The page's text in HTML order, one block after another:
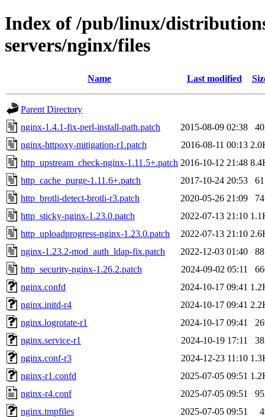
Index of /pub/linux/
servers/nginx/files
Name Last modified
Parent Directory
nginx-1.4.1-fix-perl-install-path.patch
2015-08-09 02:38
nginx-httpoxy-mitigation-r1.patch
2016-08-11 00:13
http_upstream_check-nginx-1.11.5+.patch 2016-10-12 21:48
http_cache_purge-1.11.6+.patch
2017-10-24 20:53
http_brotli-detect-brotli-r3.patch
2020-05-26 21:09
http_sticky-nginx-1.23.0.patch
2022-07-13 21:10
http_uploadprogress-nginx-1.23.0.patch
2022-07-13 21:10
nginx-1.23.2-mod_auth_ldap-fix.patch
2022-12-03 01:40
http_security-nginx-1.26.2.patch
2024-09-02 05:11
nginx.confd
2024-10-17 09:41
nginx.initd-r4
2024-10-17 09:41
nginx.logrotate-r1
2024-10-17 09:41
nginx.service-r1
2024-10-19 17:11
nginx.conf-r3
2024-12-23 11:10
nginx-r1.confd
2025-07-05 09:51
nginx-r4.conf
2025-07-05 09:51
nginx.tmpfiles
2025-07-05 09:51